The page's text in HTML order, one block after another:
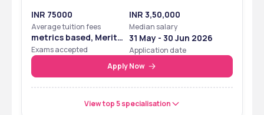
INR 75000
Average tuition fees
INR 3,50,000
Median salary
metrics based, Merit
Based
Exams accepted
31 May - 30 Jun 2026
Application date
Apply Now
View top 5 specialisation